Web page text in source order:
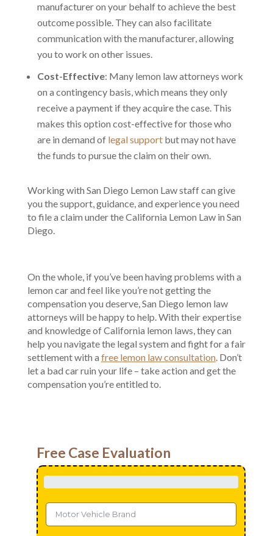
manufacturer on your behalf to achieve the best
outcome possible. They can also facilitate
communication with the manufacturer, allowing
you to work on other issues.
Cost-Effective: Many lemon law attorneys work
on a contingency basis, which means they only
receive a payment if they acquire the case. This
makes this option cost-effective for those who
are in demand of legal supportbut may not have
the funds to pursue the claim on their own.
Working with San Diego Lemon Law staff can give
you the support, guidance, and experience you need
to file a claim under the California Lemon Law in San
Diego.
On the whole, if you’ve been having problems with a
lemon car and feel like you’re not getting the
compensation you deserve, San Diego lemon law
attorneys will be happy to help. With their expertise
and knowledge of California lemon laws, they can
help you navigate the legal system and fight for a fair
settlement with a free lemon law consultation. Don’t
let a bad car ruin your life – take action and get the
compensation you’re entitled to.
Free Case Evaluation